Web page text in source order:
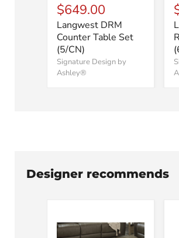
$649.00
Langwest DRM
Counter Table Set
(5/CN)
Signature Design by
Ashley®
Designer recommends